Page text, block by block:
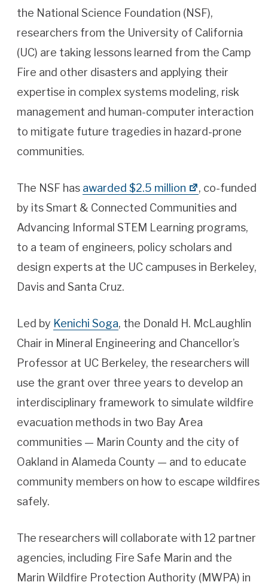
the National Science Foundation (NSF),
researchers from the University of California
(UC) are taking lessons learned from the Camp
Fire and other disasters and applying their
expertise in complex systems modeling, risk
management and human-computer interaction
to mitigate future tragedies in hazard-prone
communities.
The NSF has awarded $2.5 million
, co-funded
by its Smart & Connected Communities and
Advancing Informal STEM Learning programs,
to a team of engineers, policy scholars and
design experts at the UC campuses in Berkeley,
Davis and Santa Cruz.
Led by Kenichi Soga, the Donald H. McLaughlin
Chair in Mineral Engineering and Chancellor’s
Professor at UC Berkeley, the researchers will
use the grant over three years to develop an
interdisciplinary framework to simulate wildfire
evacuation methods in two Bay Area
communities — Marin County and the city of
Oakland in Alameda County — and to educate
community members on how to escape wildfires
safely.
The researchers will collaborate with 12 partner
agencies, including Fire Safe Marin and the
Marin Wildfire Protection Authority (MWPA) in